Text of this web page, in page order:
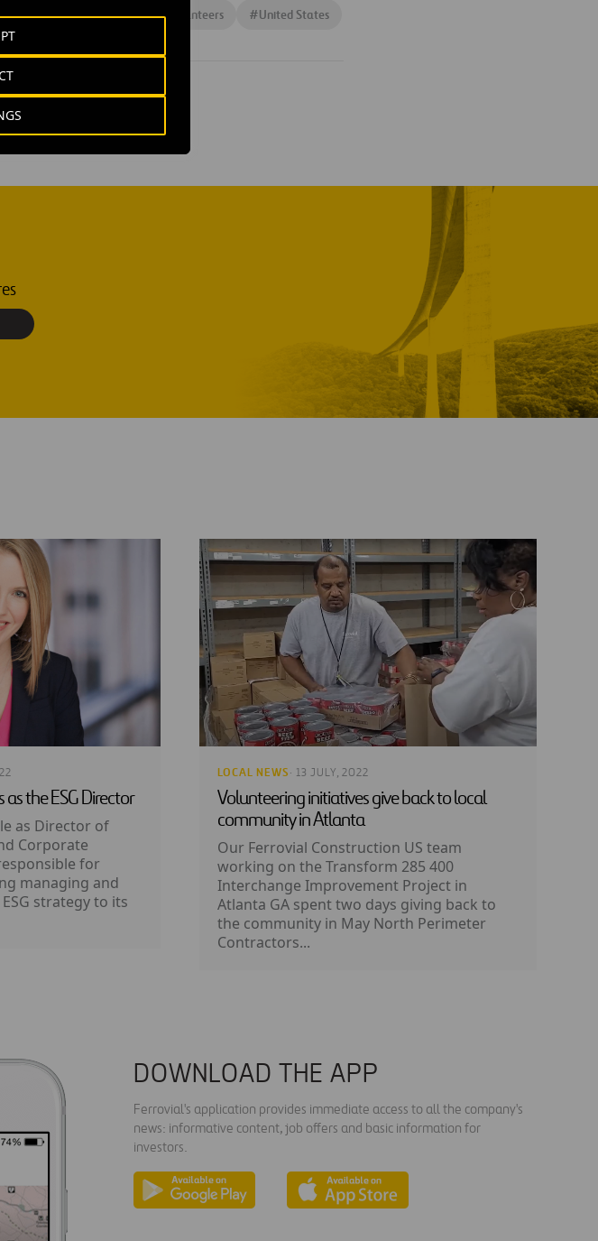
projects #Solidarity # Volunteers #United States
as the ESG Director
as Director of
Corporate
for
managing and
strategy to its
LOCAL NEWS · 13 JULY, 2022
Volunteering initiatives give back to local
community in Atlanta
Our Ferrovial Construction US team
working on the Transform 285 400
Interchange Improvement Project in
Atlanta GA spent two days giving back to
the community in May North Perimeter
Contractors...
DOWNLOAD THE APP
Ferrovial's application provides immediate access to all the company's
news: informative content, job offers and basic information for
investors.